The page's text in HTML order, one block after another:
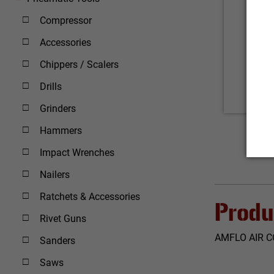
AMFLO AIR
Compressor
Accessories
Chippers / Scalers
Drills
Grinders
Hammers
Impact Wrenches
Nailers
Ratchets & Accessories
Rivet Guns
Sanders
Saws